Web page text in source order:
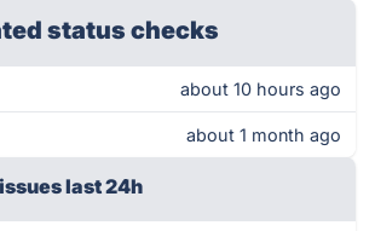
status checks
about 10 hours ago
about 1 month ago
last 24h